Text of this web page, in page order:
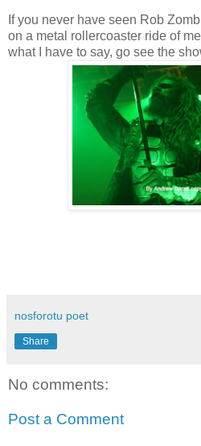
If you never have seen Rob
on a metal rollercoaster ride of
what I have to say, go see the
nosforotu poet
Share
No comments:
Post a Comment